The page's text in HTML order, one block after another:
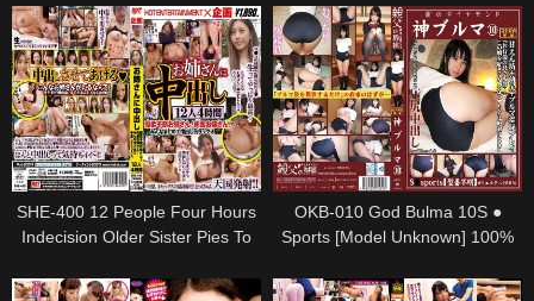
Cruel End Of Blond Beauty Who
Continued To Be Committed,
Being A Sacrifice / Meat Urinal
For Indecent Beasts
SHE-400 12 People Four Hours
Indecision Older Sister Pies To
Sister!Everyone Together Pies
OKB-010 God Bulma 10S ●
Sports [Model Unknown] 100%
Nishio Remu